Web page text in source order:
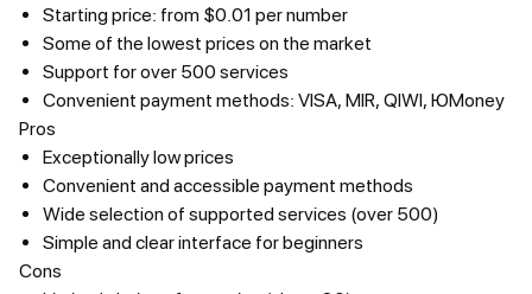
Starting price: from $0.01 per number
Some of the lowest prices on the market
Support for over 500 services
Convenient payment methods: VISA, MIR, QIWI, ЮMoney
Pros
Exceptionally low prices
Convenient and accessible payment methods
Wide selection of supported services (over 500)
Simple and clear interface for beginners
Cons